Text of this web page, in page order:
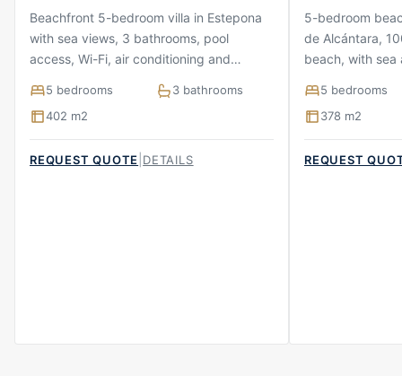
Beachfront 5-bedroom villa in Estepona
with sea views, 3 bathrooms, pool
access, Wi-Fi, air conditioning and
5 bedrooms
3 bathrooms
402 m2
REQUEST QUOTE DETAILS
5-bedroom
de Alcántara,
beach, with sea
5 bedrooms
378 m2
REQUEST